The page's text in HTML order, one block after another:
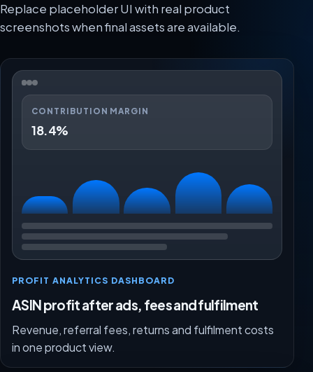
Replace placeholder UI with real product
screenshots when final assets are available.
CONTRIBUTION MARGIN
18.4%
PROFIT ANALYTICS DASHBOARD
ASIN profit after ads, fees and fulfilment
Revenue, referral fees, returns and fulfilment costs
in one product view.